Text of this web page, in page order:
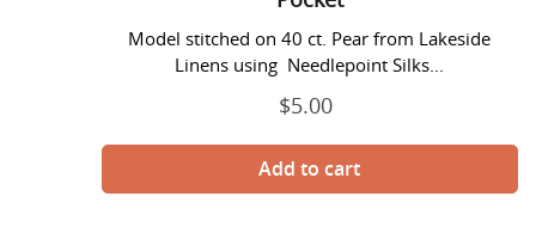
Model stitched on 40 ct. Pear from Lakeside
Linens using Needlepoint Silks...
Regular
$5.00